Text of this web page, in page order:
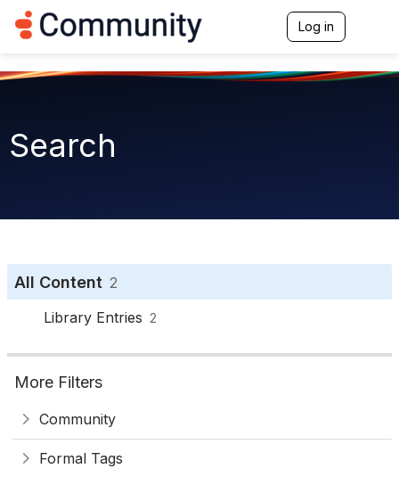
Log in
g
t
n
Search
All Content 2
Library Entries 2
More Filters
Community
Formal Tags